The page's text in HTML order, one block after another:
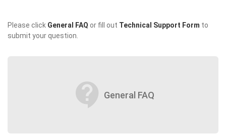
Please click General FAQ or fill out Technical Support Form to
submit your question.
contact_support General FAQ